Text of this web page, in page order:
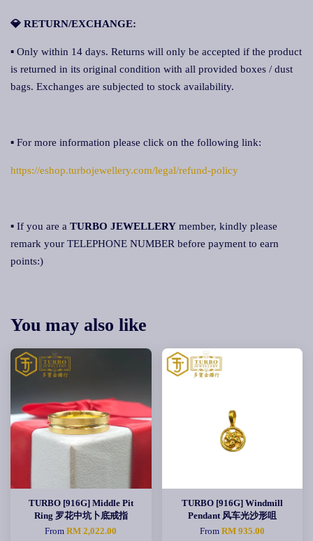
💎 RETURN/EXCHANGE:
▪ Only within 14 days. Returns will only be accepted if the product
is returned in its original condition with all provided boxes / dust
bags. Exchanges are subjected to stock availability.
▪ For more information please click on the following link:
https://eshop.turbojewellery.com/legal/refund-policy
▪ If you are a TURBO JEWELLERY member, kindly please
remark your TELEPHONE NUMBER before payment to earn
points:)
You may also like
TURBO [916G] Middle Pit
Ring 罗花中坑卜底戒指
FromRM 2,022.00
TURBO [916G] Windmill
Pendant 风车光沙形咀
From RM 935.00